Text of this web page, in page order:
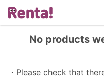
No products
・Please check that